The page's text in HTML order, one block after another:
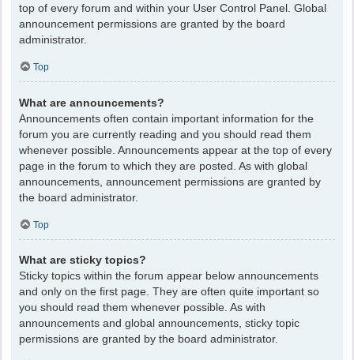
top of every forum and within your User Control Panel. Global
announcement permissions are granted by the board
administrator.
Top
What are announcements?
Announcements often contain important information for the
forum you are currently reading and you should read them
whenever possible. Announcements appear at the top of every
page in the forum to which they are posted. As with global
announcements, announcement permissions are granted by
the board administrator.
Top
What are sticky topics?
Sticky topics within the forum appear below announcements
and only on the first page. They are often quite important so
you should read them whenever possible. As with
announcements and global announcements, sticky topic
permissions are granted by the board administrator.